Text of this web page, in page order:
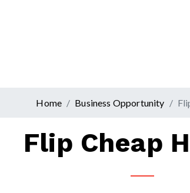
Home Business Opportunity
Flip Cheap